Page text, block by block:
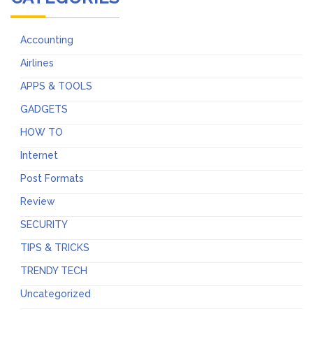
Accounting
Airlines
APPS & TOOLS
GADGETS
HOW TO
Internet
Post Formats
Review
SECURITY
TIPS & TRICKS
TRENDY TECH
Uncategorized